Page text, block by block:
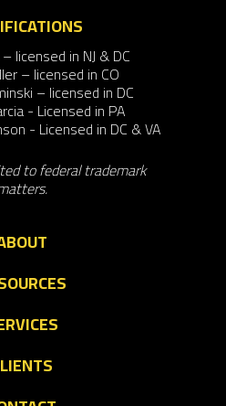
licensed in NJ & DC
– licensed in CO
– licensed in DC
- Licensed in PA
- Licensed in DC & VA
to federal trademark